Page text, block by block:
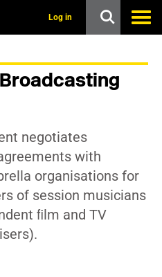
Log in
negotiates
with
organisations for
of session musicians
ﬁlm and TV